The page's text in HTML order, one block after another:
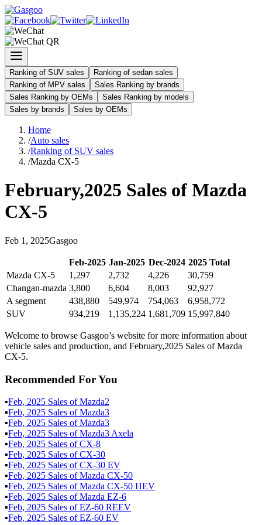
Ranking of SUV sales
Ranking of sedan sales
Ranking of MPV sales
Sales Ranking by brands
Sales Ranking by OEMs
Sales Ranking by models
Sales by brands
Sales by OEMs
Home
/Auto sales
/Ranking of SUV sales
/Mazda CX-5
February,2025 Sales of Mazda
CX-5
Feb 1 , 2025Gasgoo
Feb-2025 Jan-2025 Dec-2024 2025Total
Mazda CX-5
1,297 2,732 4,226
30,759
Changan-mazda 3,800 6,604 8,003
92,927
A segment
438,880 549,974 754,063
6,958,772
SUV
934,219 1,135,224 1,681,709 15,997,840
Welcome to browse Gasgoo’s website for more information about
vehicle sales and production, and February,2025 Sales of Mazda
CX-5.
Recommended For You
▪Feb, 2025 Sales ofMazda2
▪Feb, 2025 Sales ofMazda3
▪Feb, 2025 Sales ofMazda3
▪Feb, 2025 Sales ofMazda3 Axela
▪Feb, 2025 Sales ofCX-8
▪Feb, 2025 Sales ofCX-30
▪Feb, 2025 Sales ofCX-30 EV
▪Feb, 2025 Sales ofMazda CX-50
▪Feb, 2025 Sales ofMazda CX-50 HEV
▪Feb, 2025 Sales ofMazda EZ-6
▪Feb, 2025 Sales ofEZ-60 REEV
▪Feb, 2025 Sales ofEZ-60 EV